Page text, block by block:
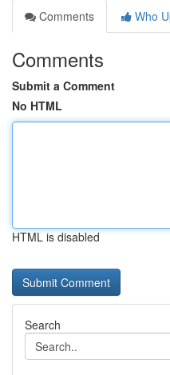
Comments
Who
Comments
Submit a Comment
No HTML
HTML is disabled
Search